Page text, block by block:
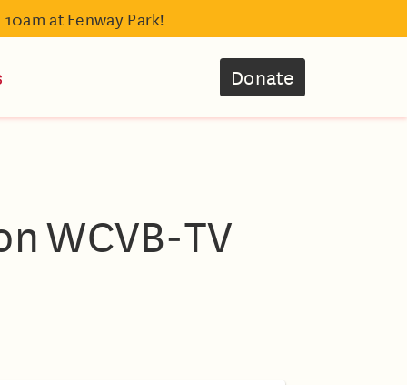
at Fenway Park!
Donate
WCVB‑TV